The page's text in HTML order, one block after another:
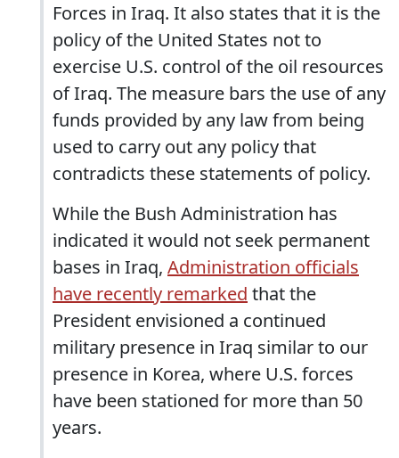
Forces in Iraq. It also states that it is the
policy of the United States not to
exercise U.S. control of the oil resources
of Iraq. The measure bars the use of any
funds provided by any law from being
used to carry out any policy that
contradicts these statements of policy.
While the Bush Administration has
indicated it would not seek permanent
bases in Iraq, Administration officials
have recently remarked that the
President envisioned a continued
military presence in Iraq similar to our
presence in Korea, where U.S. forces
have been stationed for more than 50
years.